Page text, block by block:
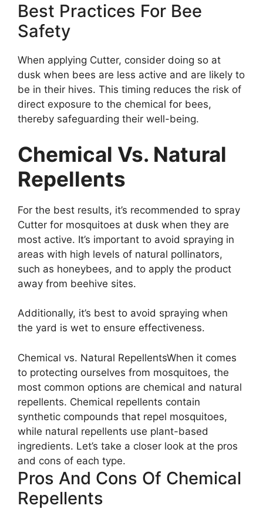
Best Practices For Bee
Safety
When applying Cutter, consider doing so at
dusk when bees are less active and are likely to
be in their hives. This timing reduces the risk of
direct exposure to the chemical for bees,
thereby safeguarding their well-being.
Chemical Vs. Natural
Repellents
For the best results, it’s recommended to spray
Cutter for mosquitoes at dusk when they are
most active. It’s important to avoid spraying in
areas with high levels of natural pollinators,
such as honeybees, and to apply the product
away from beehive sites.
Additionally, it’s best to avoid spraying when
the yard is wet to ensure effectiveness.
Chemical vs. Natural RepellentsWhen it comes
to protecting ourselves from mosquitoes, the
most common options are chemical and natural
repellents. Chemical repellents contain
synthetic compounds that repel mosquitoes,
while natural repellents use plant-based
ingredients. Let’s take a closer look at the pros
and cons of each type.
Pros And Cons Of Chemical
Repellents